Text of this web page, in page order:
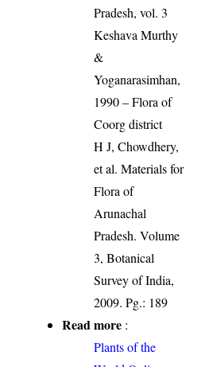
Pradesh, vol. 3
Keshava Murthy
&
Yoganarasimhan,
1990 – Flora of
Coorg district
H J, Chowdhery,
et al. Materials for
Flora of
Arunachal
Pradesh. Volume
3, Botanical
Survey of India,
2009. Pg.: 189
Read more :
Plants of the